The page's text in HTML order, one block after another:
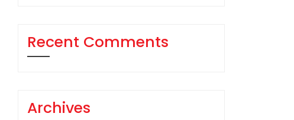
Recent Comments
Archives